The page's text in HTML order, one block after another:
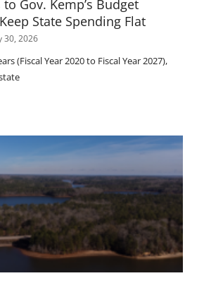
Gov. Kemp’s Budget
State Spending Flat
30, 2026
(Fiscal Year 2020 to Fiscal Year 2027),